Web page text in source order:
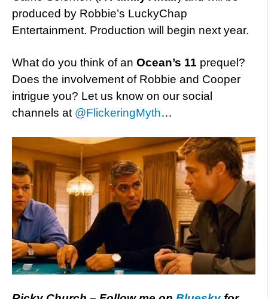
produced by Robbie’s LuckyChap
Entertainment. Production will begin next year.
What do you think of an Ocean’s 11 prequel?
Does the involvement of Robbie and Cooper
intrigue you? Let us know on our social
channels at @FlickeringMyth…